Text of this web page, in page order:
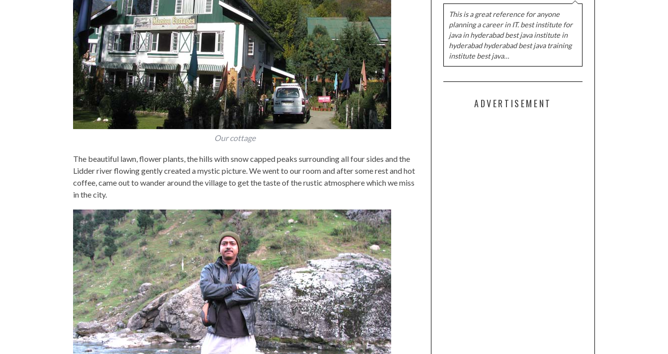
Our cottage
The beautiful lawn, flower plants, the hills with snow capped peaks surrounding all four sides and the
Lidder river flowing gently created a mystic picture. We went to our room and after some rest and hot
coffee, came out to wander around the village to get the taste of the rustic atmosphere which we miss
in the city.
This is a great reference for anyone
planning a career in IT. best institute for
java in hyderabad best java institute in
hyderabad hyderabad best java training
institute best java…
ADVERTISEMENT